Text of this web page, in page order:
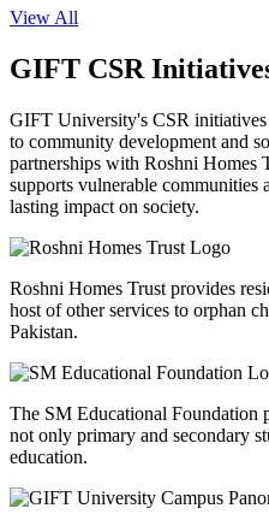
View All
GIFT CSR
GIFT University's CSR initiatives
to community development and
partnerships with Roshni Homes
supports vulnerable communities
lasting impact on society.
Roshni Homes Trust provides
host of other services to orphan
Pakistan.
The SM Educational Foundation
not only primary and secondary
education.